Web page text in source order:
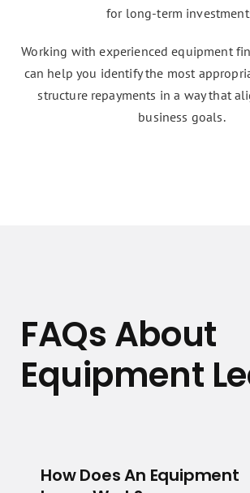
for long-term
Working with experienced equipment
can help you identify the most
structure repayments in a way that
business goals.
FAQs About
Equipment
How Does An Equipment